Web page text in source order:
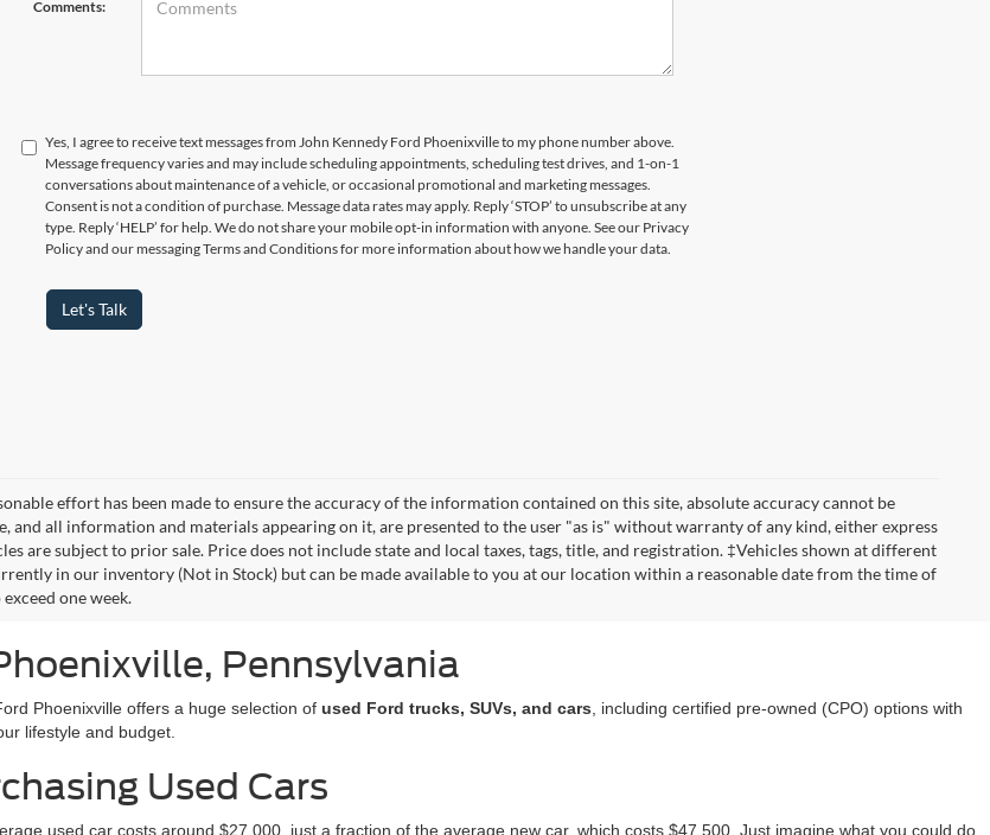
Comments:
Yes, I agree to receive text messages from John Kennedy Ford Phoenixville to my phone number above.
Message frequency varies and may include scheduling appointments, scheduling test drives, and 1-on-1
conversations about maintenance of a vehicle, or occasional promotional and marketing messages.
Consent is not a condition of purchase. Message data rates may apply. Reply ‘STOP’ to unsubscribe at any
type. Reply ‘HELP’ for help. We do not share your mobile opt-in information with anyone. See our Privacy
Policy and our messaging Terms and Conditions for more information about how we handle your data.
Let's Talk
effort has been made to ensure the accuracy of the information contained on this site, absolute accuracy cannot be
and all information and materials appearing on it, are presented to the user "as is" without warranty of any kind, either express
are subject to prior sale. Price does not include state and local taxes, tags, title, and registration. ‡Vehicles shown at different
in our inventory (Not in Stock) but can be made available to you at our location within a reasonable date from the time of
one week.
Pennsylvania
Phoenixville offers a huge selection of used Ford trucks, SUVs, and cars , including certified pre-owned (CPO) options with
lifestyle and budget.
Used Cars
used car costs around $27,000, just a fraction of the average new car, which costs $47,500. Just imagine what you could do